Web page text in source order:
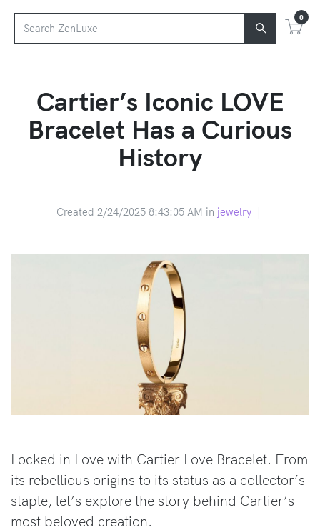
0
Cartier’s Iconic LOVE
Bracelet Has a Curious
History
Created 2/24/2025 8:43:05 AM in jewelry
Locked in Love with Cartier Love Bracelet. From
its rebellious origins to its status as a collector’s
staple, let’s explore the story behind Cartier’s
most beloved creation.